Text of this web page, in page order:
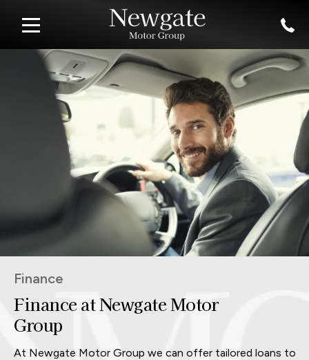
Finance
Finance at Newgate Motor
Group
At Newgate Motor Group we can offer tailored loans to